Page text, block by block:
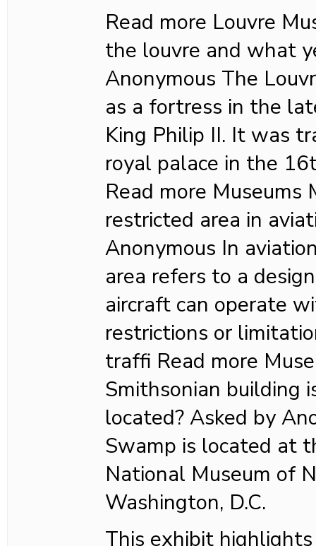
Read more Louvre
the louvre and what
Anonymous The
as a fortress in the
King Philip II. It was
royal palace in the
Read more Museums
restricted area in
Anonymous In
area refers to a
aircraft can operate
restrictions or
traffi Read more
Smithsonian building
located? Asked by
Swamp is located at
National Museum of
Washington, D.C.
This exhibit